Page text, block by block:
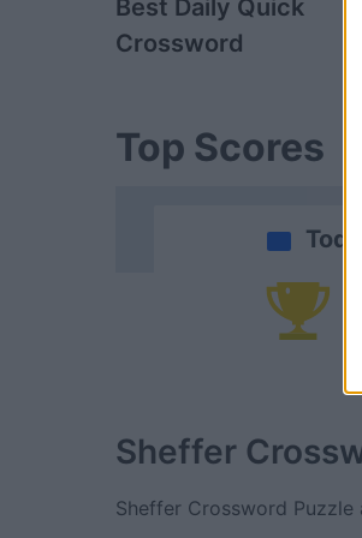
Best Daily Quick
Crossword
Top Scores
Sheffer
Sheffer Crossword